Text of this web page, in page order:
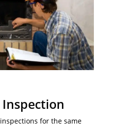
for the same